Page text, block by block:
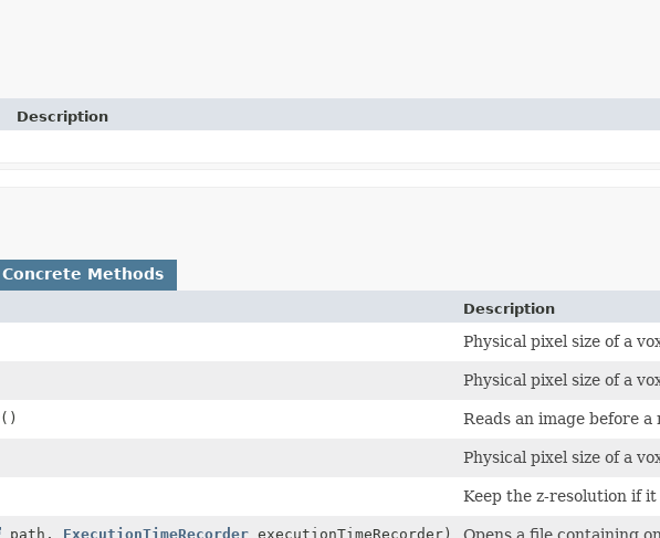
Description
Concrete Methods
Description
Physical pixel size of a
Physical pixel size of a
() Reads an image before
Physical pixel size of a
Keep the z-resolution if
path, ExecutionTimeRecorderexecutionTimeRecorder) Opens a file containing